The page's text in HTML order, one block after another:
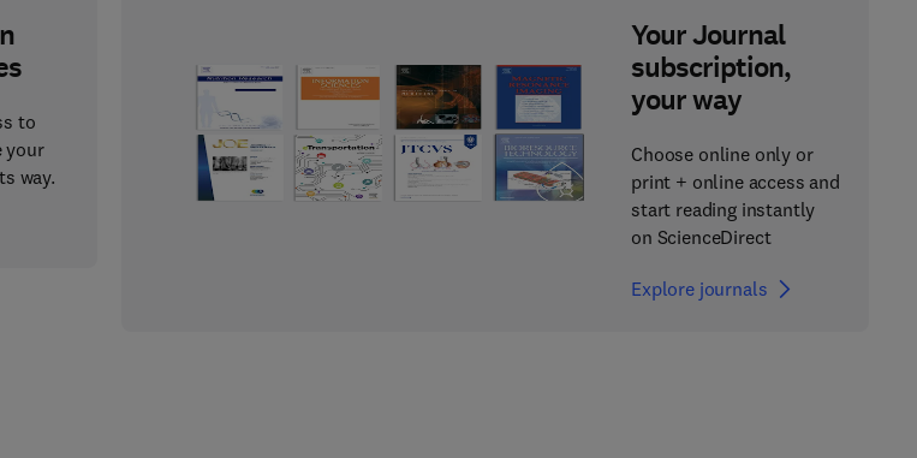
to
your
way.
Your Journal
subscription,
your way
Choose online only or
print + online access and
start reading instantly
on ScienceDirect
Explore journals